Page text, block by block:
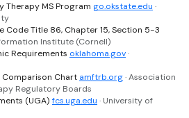
Therapy MS Program go.okstate.edu ·
Code Title 86, Chapter 15, Section 5-3
Institute (Cornell)
Requirements oklahoma.gov·
Comparison Chart amftrb.org· Association
Regulatory Boards
(UGA) fcs.uga.edu · University of